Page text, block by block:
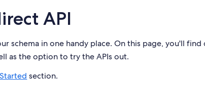
API
schema in one handy place. On this page, you'll
as the option to try the APIs out.
section.